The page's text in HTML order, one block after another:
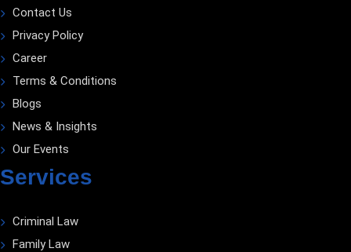
Contact Us
Privacy Policy
Career
Terms & Conditions
Blogs
News & Insights
Our Events
Services
Criminal Law
Family Law